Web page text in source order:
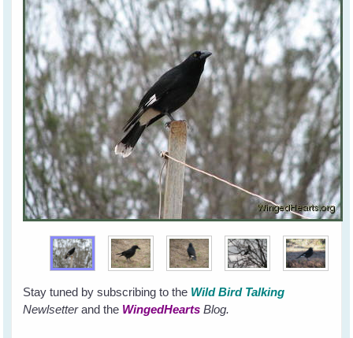
Stay tuned by subscribing to the Wild Bird Talking
Newlsetterand the WingedHearts Blog.